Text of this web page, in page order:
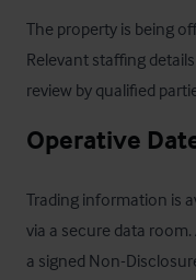
The property is being
Relevant staffing
review by qualified
Operative
Trading information is
via a secure data
a signed Non-